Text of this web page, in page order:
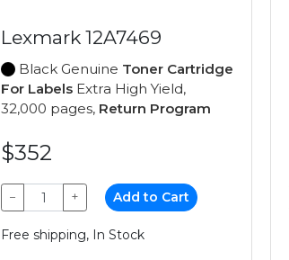
Lexmark 12A7469
Black Genuine Toner Cartridge
For Labels Extra High Yield,
32,000 pages, Return Program
$352
− + Add to Cart
Free shipping, In Stock